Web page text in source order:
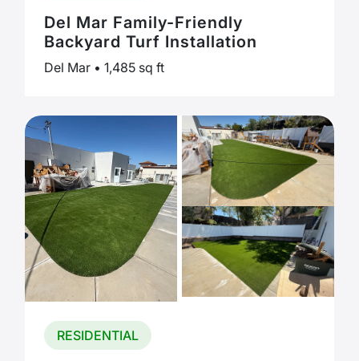
Del Mar Family-Friendly
Backyard Turf Installation
Del Mar • 1,485 sq ft
RESIDENTIAL